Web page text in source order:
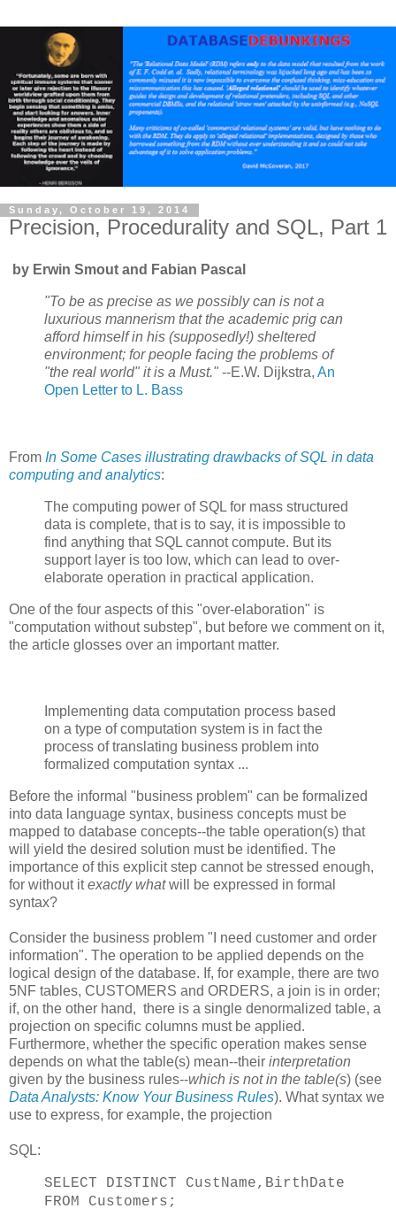
Sunday, October 19, 2014
Precision, Procedurality and SQL, Part 1
by Erwin Smout and Fabian Pascal
"To be as precise as we possibly can is not a
luxurious mannerism that the academic prig can
afford himself in his (supposedly!) sheltered
environment; for people facing the problems of
"the real world" it is a Must." --E.W. Dijkstra, An
Open Letter to L. Bass
From In Some Cases illustrating drawbacks of SQL in data
computing and analytics:
The computing power of SQL for mass structured
data is complete, that is to say, it is impossible to
find anything that SQL cannot compute. But its
support layer is too low, which can lead to over-
elaborate operation in practical application.
One of the four aspects of this "over-elaboration" is
"computation without substep", but before we comment on it,
the article glosses over an important matter.
Implementing data computation process based
on a type of computation system is in fact the
process of translating business problem into
formalized computation syntax ...
Before the informal "business problem" can be formalized
into data language syntax, business concepts must be
mapped to database concepts--the table operation(s) that
will yield the desired solution must be identified. The
importance of this explicit step cannot be stressed enough,
for without itexactly whatwill be expressed in formal
syntax?
Consider the business problem "I need customer and order
information". The operation to be applied depends on the
logical design of the database. If, for example, there are two
5NF tables, CUSTOMERS and ORDERS, a join is in order;
if, on the other hand, there is a single denormalized table, a
projection on specific columns must be applied.
Furthermore, whether the specific operation makes sense
depends on what the table(s) mean--their interpretation
given by the business rules--which is not in the table(s) (see
Data Analysts: Know Your Business Rules). What syntax we
use to express, for example, the projection
SQL:
SELECT DISTINCT CustName,BirthDate
FROM Customers;